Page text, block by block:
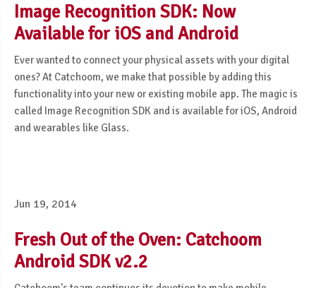
Image Recognition SDK: Now
Available for iOS and Android
Ever wanted to connect your physical assets with your digital
ones? At Catchoom, we make that possible by adding this
functionality into your new or existing mobile app. The magic is
called Image Recognition SDK and is available for iOS, Android
and wearables like Glass.
Jun 19, 2014
Fresh Out of the Oven: Catchoom
Android SDK v2.2